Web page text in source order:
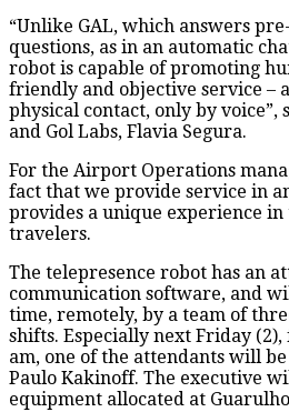
“Unlike GAL, which answers
questions, as in an automatic
robot is capable of promoting
friendly and objective service –
physical contact, only by voice”,
and Gol Labs, Flavia Segura.
For the Airport Operations
fact that we provide service in
provides a unique experience
travelers.
The telepresence robot has an
communication software, and
time, remotely, by a team of
shifts. Especially next Friday (2),
am, one of the attendants will
Paulo Kakinoff. The executive
equipment allocated at